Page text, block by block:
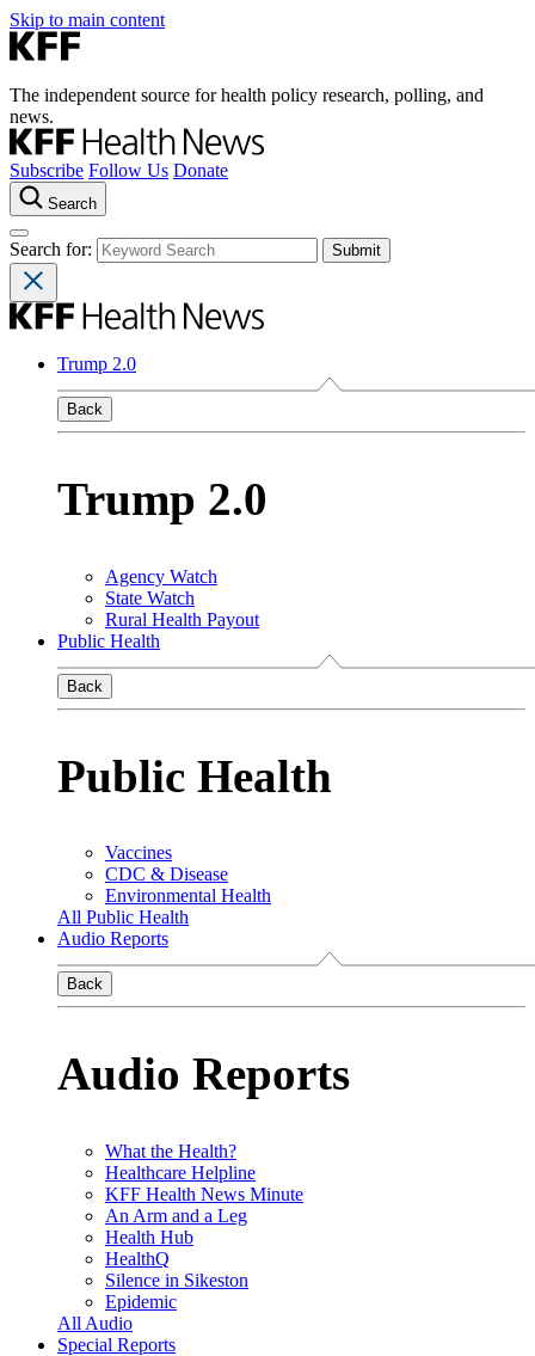
Skip to main content
The independent source for health policy research, polling, and
news.
Subscribe Follow Us Donate
Search
Search for:
Trump 2.0
Back
Trump 2.0
Agency Watch
State Watch
Rural Health Payout
Public Health
Back
Public Health
Vaccines
CDC & Disease
Environmental Health
All Public Health
Audio Reports
Back
Audio Reports
What the Health?
Healthcare Helpline
KFF Health News Minute
An Arm and a Leg
Health Hub
HealthQ
Silence in Sikeston
Epidemic
All Audio
Special Reports